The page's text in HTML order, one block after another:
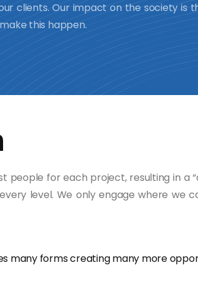
clients. Our impact on the society is
this happen.
people for each project, resulting in a
level. We only engage where we
many forms creating many more